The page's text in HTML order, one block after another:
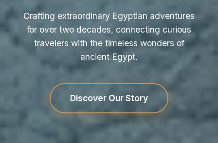
Crafting extraordinary Egyptian adventures
for over two decades, connecting curious
travelers with the timeless wonders of
ancient Egypt.
Discover Our Story